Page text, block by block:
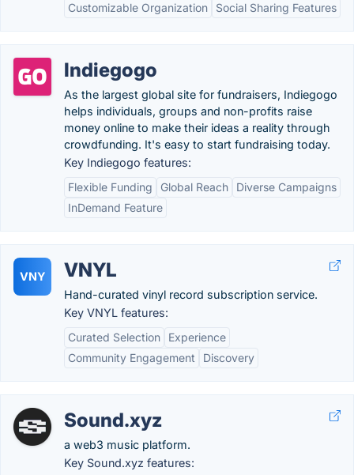
Customizable Organization
Social Sharing Features
Indiegogo
As the largest global site for fundraisers, Indiegogo
helps individuals, groups and non-profits raise
money online to make their ideas a reality through
crowdfunding. It's easy to start fundraising today.
Key Indiegogo features:
Flexible Funding
Global Reach
Diverse Campaigns
InDemand Feature
VNY VNYL
Hand-curated vinyl record subscription service.
Key VNYL features:
Curated Selection
Experience
Community Engagement
Discovery
Sound.xyz
a web3 music platform.
Key Sound.xyz features: